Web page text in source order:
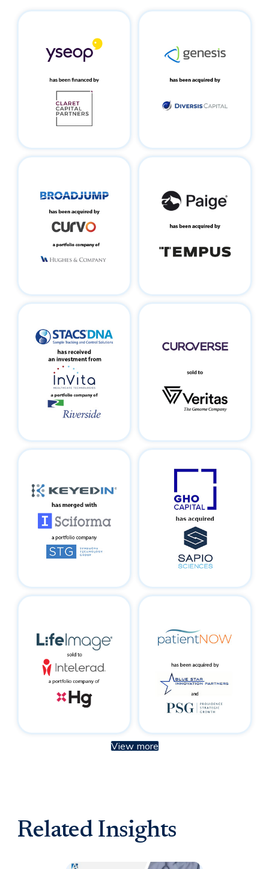
View more
Related Insights